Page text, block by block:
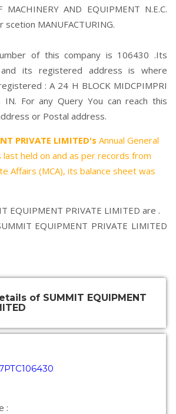
MACHINERY AND EQUIPMENT N.E.C.
MANUFACTURING.
of this company is 106430 .Its
its registered address is where
: A 24 H BLOCK MIDCPIMPRI
IN. For any Query You can reach this
or Postal address.
PRIVATE LIMITED's Annual General
last held on and as per records from
Affairs (MCA), its balance sheet was
EQUIPMENT PRIVATE LIMITED are .
EQUIPMENT PRIVATE LIMITED
of SUMMIT EQUIPMENT
: